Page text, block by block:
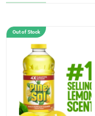
Out of Stock